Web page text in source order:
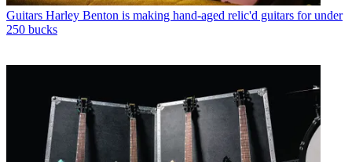
Guitars Harley Benton is making hand-aged relic'd guitars for under
250 bucks